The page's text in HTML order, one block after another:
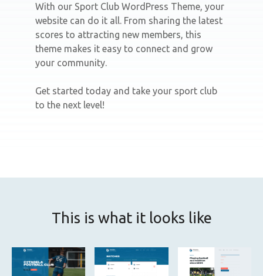
With our Sport Club WordPress Theme, your
website can do it all. From sharing the latest
scores to attracting new members, this
theme makes it easy to connect and grow
your community.
Get started today and take your sport club
to the next level!
This is what it looks like